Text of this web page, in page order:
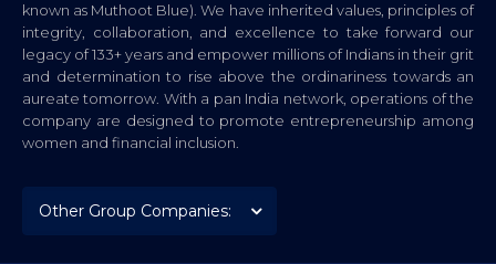
known as Muthoot Blue). We have inherited values, principles of
integrity, collaboration, and excellence to take forward our
legacy of 133+ years and empower millions of Indians in their grit
and determination to rise above the ordinariness towards an
aureate tomorrow. With a pan India network, operations of the
company are designed to promote entrepreneurship among
women and financial inclusion.